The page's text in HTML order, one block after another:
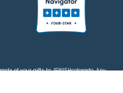
of your gifts to JEWISHcolorado. Any